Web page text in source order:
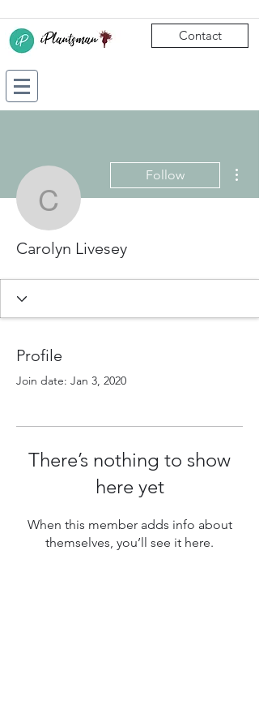
Contact
Carolyn Livesey
Follow
Carolyn Livesey
Profile
Join date: Jan 3, 2020
There’s nothing to show
here yet
When this member adds info about
themselves, you’ll see it here.